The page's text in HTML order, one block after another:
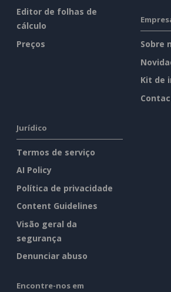
Editor de folhas de
cálculo
Preços
Sobre
Kit de
Jurídico
Termos de serviço
AI Policy
Política de privacidade
Content Guidelines
Visão geral da
segurança
Denunciar abuso
Encontre-nos em